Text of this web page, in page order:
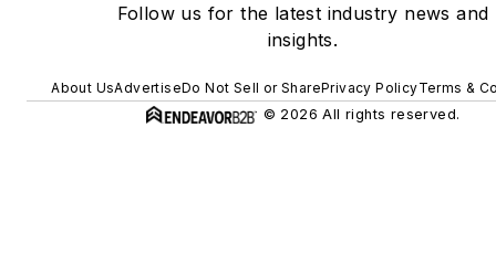
Follow us for the latest industry news and
insights.
About UsAdvertiseDo Not Sell or SharePrivacy PolicyTerms &
© 2026 All rights reserved.